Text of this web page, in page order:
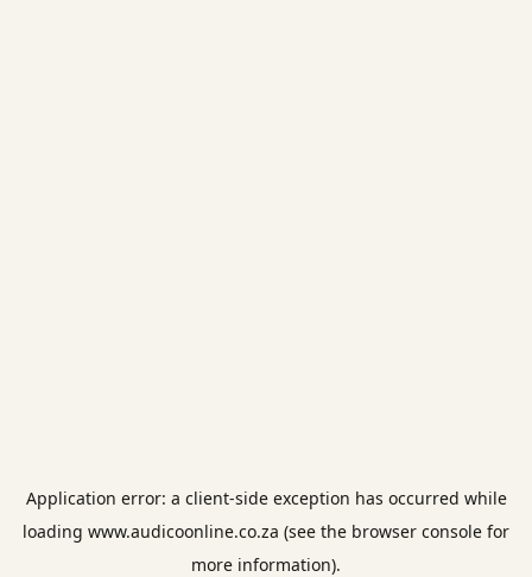
Application error: a client-side exception has occurred while
loading www.audicoonline.co.za (see the browser console for
more information).